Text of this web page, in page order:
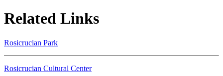
Related Links
Rosicrucian Park
Rosicrucian Cultural Center